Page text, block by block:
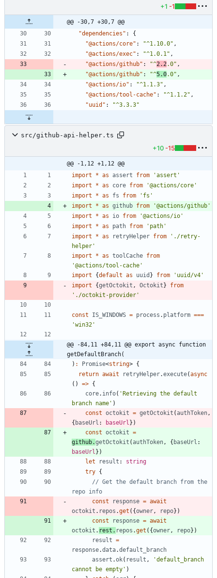
+1 -1
@@ -30,7 +30,7 @@
"dependencies" :
{
"@actions/core" : "^1.10.0" ,
"@actions/exec" : "^1.0.1" ,
"@actions/github" : "^2.2.0" ,
"@actions/github" : "^5.0.0" ,
"@actions/io" : "^1.1.3" ,
"@actions/tool-cache" : "^1.1.2" ,
"uuid" : "^3.3.3"
src/github-api-helper.ts
+10 -15
@@ -1,12 +1,12 @@
import
* as assert from
'assert'
import
* as core from
'@actions/core'
import
* as fs from
'fs'
import
* as github from
'@actions/github'
import
* as io from
'@actions/io'
import
* as path from
'path'
import
* as retryHelper from
'./retry-
helper'
import
* as toolCache from
'@actions/tool-cache'
import
{default as uuid } from
'uuid/v4'
import
{getOctokit , Octokit }
from
'./octokit-provider'
const IS_WINDOWS = process . platform ===
'win32'
@@ -84,11 +84,11 @@ export async function
getDefaultBranch(
) : Promise<string> {
return await retryHelper.execute(async
( ) => {
core. info( 'Retrieving the default
branch name' )
const octokit = getOctokit (authToken,
{ baseUrl : baseUrl } )
const octokit =
github.getOctokit ( authToken, { baseUrl
baseUrl } )
let
result : string
try {
// Get the default branch from the
const
response = await
octokit . repos .get ( {owner, repo} )
const
response = await
octokit . rest . repos .get ( {owner, repo} )
result =
response.data.default_branch
assert .ok( result ,
'default_branch
cannot be empty' )